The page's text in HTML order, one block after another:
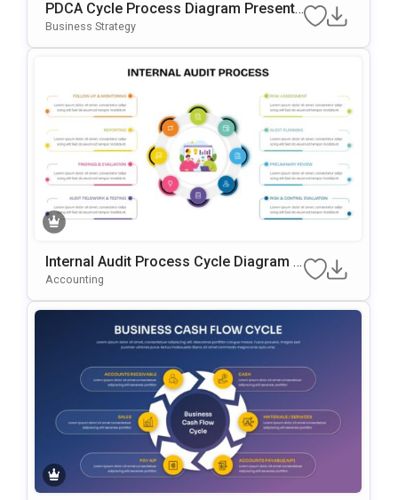
PDCA Cycle Process Diagram Presenta
Tion Template
Business Strategy
Internal Audit Process Cycle Diagram T
Emplate For PowerPoint & Google Slide
Accounting